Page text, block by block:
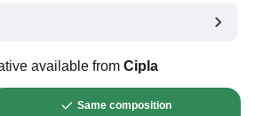
Gupta,
available from Cipla
Same composition